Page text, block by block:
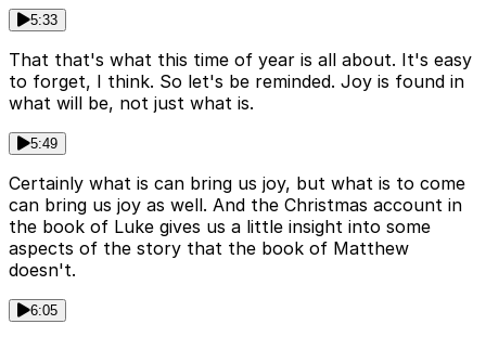
5:33
That that's what this time of year is all about. It's easy
to forget, I think. So let's be reminded. Joy is found in
what will be, not just what is.
5:49
Certainly what is can bring us joy, but what is to come
can bring us joy as well. And the Christmas account in
the book of Luke gives us a little insight into some
aspects of the story that the book of Matthew
doesn't.
6:05